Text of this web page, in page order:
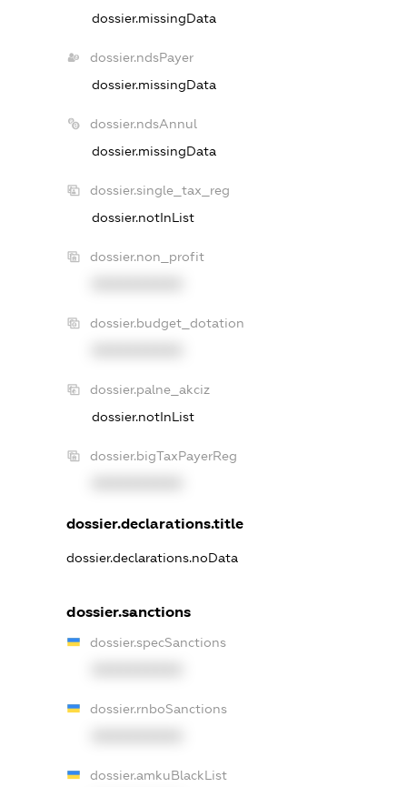
dossier.missingData
dossier.ndsPayer
dossier.missingData
dossier.ndsAnnul
dossier.missingData
dossier.single_tax_reg
dossier.notInList
dossier.non_profit
dossier.budget_dotation
dossier.palne_akciz
dossier.notInList
dossier.bigTaxPayerReg
dossier.declarations.title
dossier.declarations.noData
dossier.sanctions
dossier.specSanctions
dossier.rnboSanctions
dossier.amkuBlackList